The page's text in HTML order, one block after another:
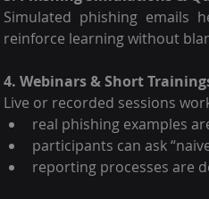
Simulated phishing emails
reinforce learning without
4. Webinars & Short
Live or recorded sessions
real phishing examples
participants can ask
reporting processes are